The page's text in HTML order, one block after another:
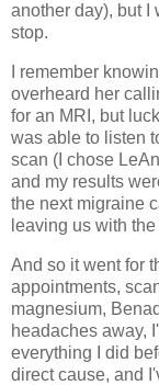
another day), but I
stop.
I remember
overheard her
for an MRI, but
was able to listen
scan (I chose
and my results
the next migraine
leaving us with
And so it went for
appointments,
magnesium,
headaches away,
everything I did
direct cause, and